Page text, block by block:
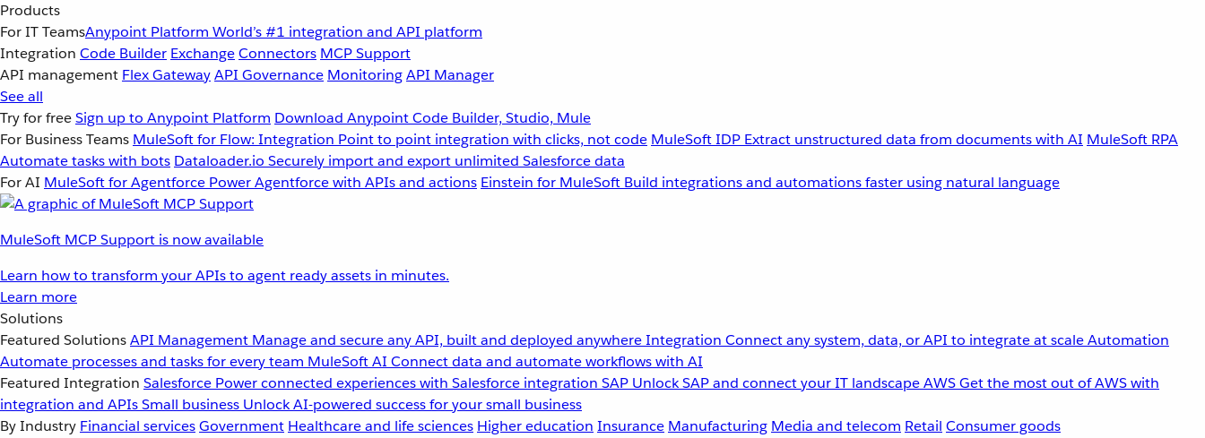
Products
For IT TeamsAnypoint Platform World’s #1 integration and API platform
Integration Code Builder ExchangeConnectors MCP Support
API management Flex GatewayAPI Governance MonitoringAPI Manager
See all
Try for freeSign up to Anypoint Platform Download Anypoint Code Builder, Studio, Mule
For Business Teams MuleSoft for Flow: Integration Point to point integration with clicks, not code MuleSoft IDP Extract unstructured data from documents with AI MuleSoft RPA
Automate tasks with bots Dataloader.io Securely import and export unlimited Salesforce data
For AI MuleSoft for Agentforce Power Agentforce with APIs and actions Einstein for MuleSoft Build integrations and automations faster using natural language
MuleSoft MCP Support is now available
Learn how to transform your APIs to agent ready assets in minutes.
Learn more
Solutions
Featured SolutionsAPI Management Manage and secure any API, built and deployed anywhereIntegration Connect any system, data, or API to integrate at scaleAutomation
Automate processes and tasks for every team MuleSoft AI Connect data and automate workflows with AI
Featured Integration Salesforce Power connected experiences with Salesforce integration SAP Unlock SAP and connect your IT landscapeAWSGet the most out of AWS with
integration and APIsSmall business Unlock AI-powered success for your small business
By Industry Financial servicesGovernment Healthcare and life sciences Higher education Insurance Manufacturing Media and telecom Retail Consumer goods